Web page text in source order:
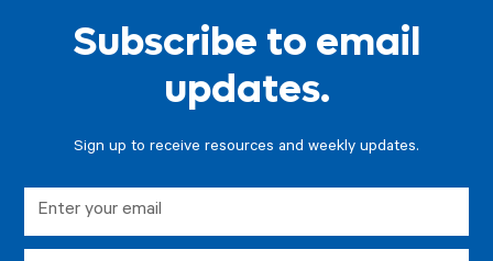
Subscribe to email
updates.
Sign up to receive resources and weekly updates.